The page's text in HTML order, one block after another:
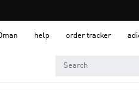
help order tracker